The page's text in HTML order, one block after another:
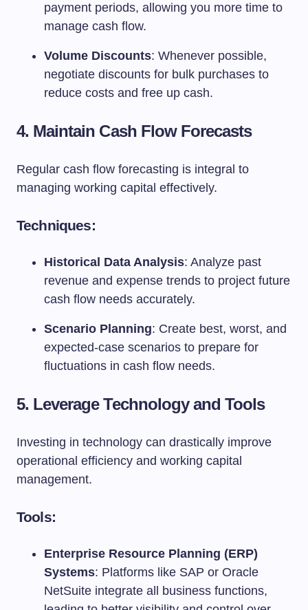
payment periods, allowing you more time to
manage cash flow.
Volume Discounts: Whenever possible,
negotiate discounts for bulk purchases to
reduce costs and free up cash.
4. Maintain Cash Flow Forecasts
Regular cash flow forecasting is integral to
managing working capital effectively.
Techniques:
Historical Data Analysis: Analyze past
revenue and expense trends to project future
cash flow needs accurately.
Scenario Planning: Create best, worst, and
expected-case scenarios to prepare for
fluctuations in cash flow needs.
5. Leverage Technology and Tools
Investing in technology can drastically improve
operational efficiency and working capital
management.
Tools:
Enterprise Resource Planning (ERP)
Systems: Platforms like SAP or Oracle
NetSuite integrate all business functions,